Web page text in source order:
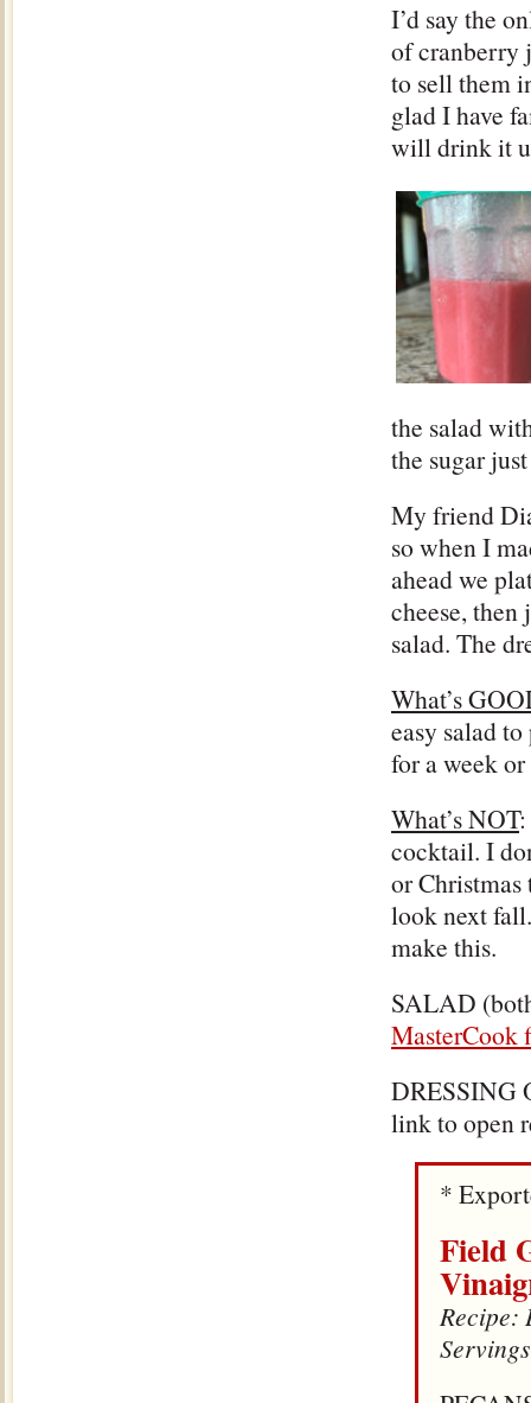
I’d say the
of cranberry
to sell them
glad I have
will drink it
the salad
the sugar
My friend
so when I
ahead we
cheese,
salad. The
What’s
easy salad
for a week
What’s NOT
cocktail. I
or
look next
make this.
SALAD
MasterCook
DRESSING
link to open
*
Field
Recipe: